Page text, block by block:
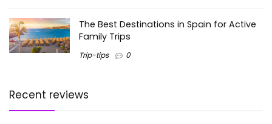
The Best Destinations in Spain for Active
Family Trips
Trip-tips 0
Recent reviews